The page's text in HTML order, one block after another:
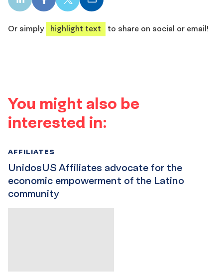
LinkedIn
share
Facebook
share
X
share
Email
share
Or simply
highlight text to share on social or email!
You might also be
interested in:
UnidosUS Affiliates advocate for the
economic empowerment of the Latino
community
AFFILIATES